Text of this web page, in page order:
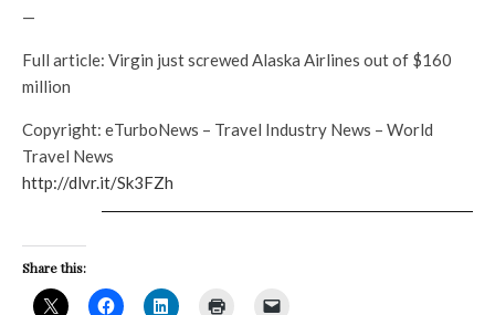
—
Full article: Virgin just screwed Alaska Airlines out of $160
million
Copyright: eTurboNews – Travel Industry News – World
Travel News
http://dlvr.it/Sk3FZh
Share this: